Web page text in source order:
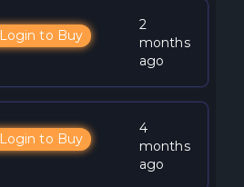
Login to Buy
2
months
ago
Login to Buy
4
months
ago